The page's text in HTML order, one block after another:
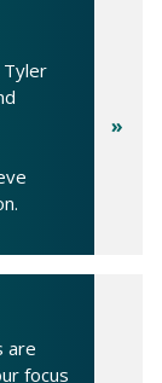
Tyler
are
focus